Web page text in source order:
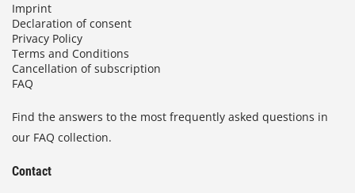
Imprint
Declaration of consent
Privacy Policy
Terms and Conditions
Cancellation of subscription
FAQ
Find the answers to the most frequently asked questions in
our FAQ collection.
Contact